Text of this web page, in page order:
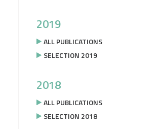
2019
ALL PUBLICATIONS
SELECTION 2019
2018
ALL PUBLICATIONS
SELECTION 2018